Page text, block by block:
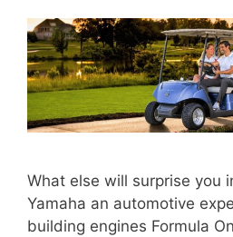
What else will surprise you
Yamaha an automotive
building engines Formula